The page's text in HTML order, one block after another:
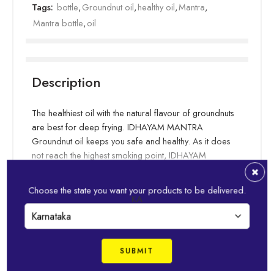
Tags: bottle,Groundnut oil,healthy oil,Mantra,
Mantra bottle,oil
Description
The healthiest oil with the natural flavour of groundnuts
are best for deep frying. IDHAYAM MANTRA
Groundnut oil keeps you safe and healthy. As it does
not reach the highest smoking point, IDHAYAM
known as peanut oil, it can be used to make pooris,
vadas, bajjis, bondas, parottas, and so much more.
IDHAYAM Mantra Groundnut oil came into existence
in 2006 with the aim of making deep fried delicacies
not only tasty but also healthy.
With specially hand-picked groundnuts of premium
Read more
Related Products
Choose the state you want your products to be delivered.
KA